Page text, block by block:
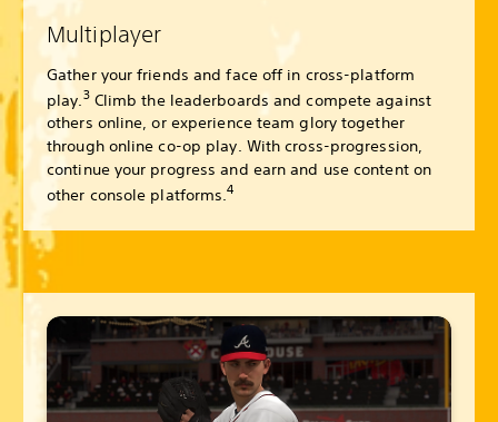
Multiplayer
Gather your friends and face off in cross-platform
play. 3Climb the leaderboards and compete against
others online, or experience team glory together
through online co-op play. With cross-progression,
continue your progress and earn and use content on
other console platforms.4